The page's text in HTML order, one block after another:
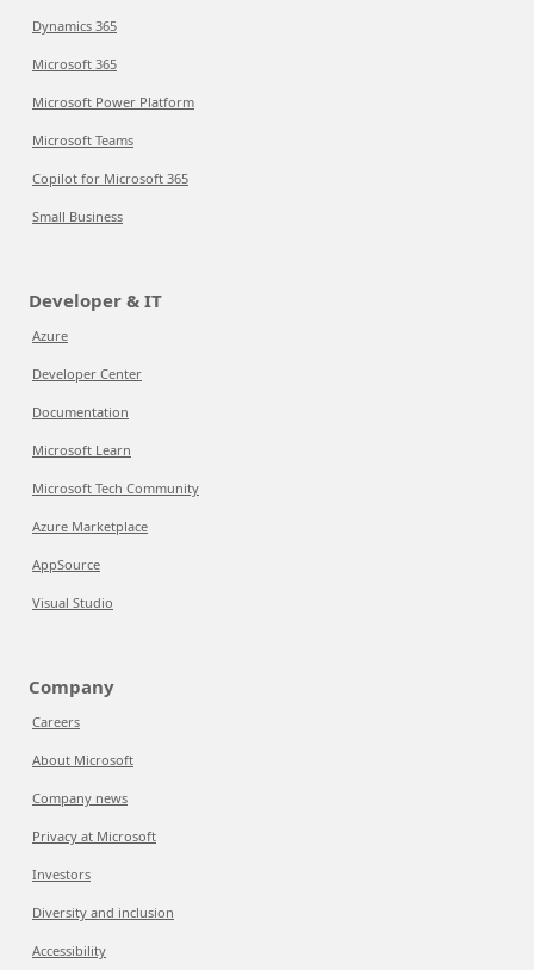
Dynamics 365
Microsoft 365
Microsoft Power Platform
Microsoft Teams
Copilot for Microsoft 365
Small Business
Developer & IT
Azure
Developer Center
Documentation
Microsoft Learn
Microsoft Tech Community
Azure Marketplace
AppSource
Visual Studio
Company
Careers
About Microsoft
Company news
Privacy at Microsoft
Investors
Diversity and inclusion
Accessibility